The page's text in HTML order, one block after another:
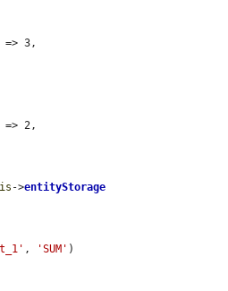
=> 3,
=> 2,
->entityStorage
, 'SUM' )